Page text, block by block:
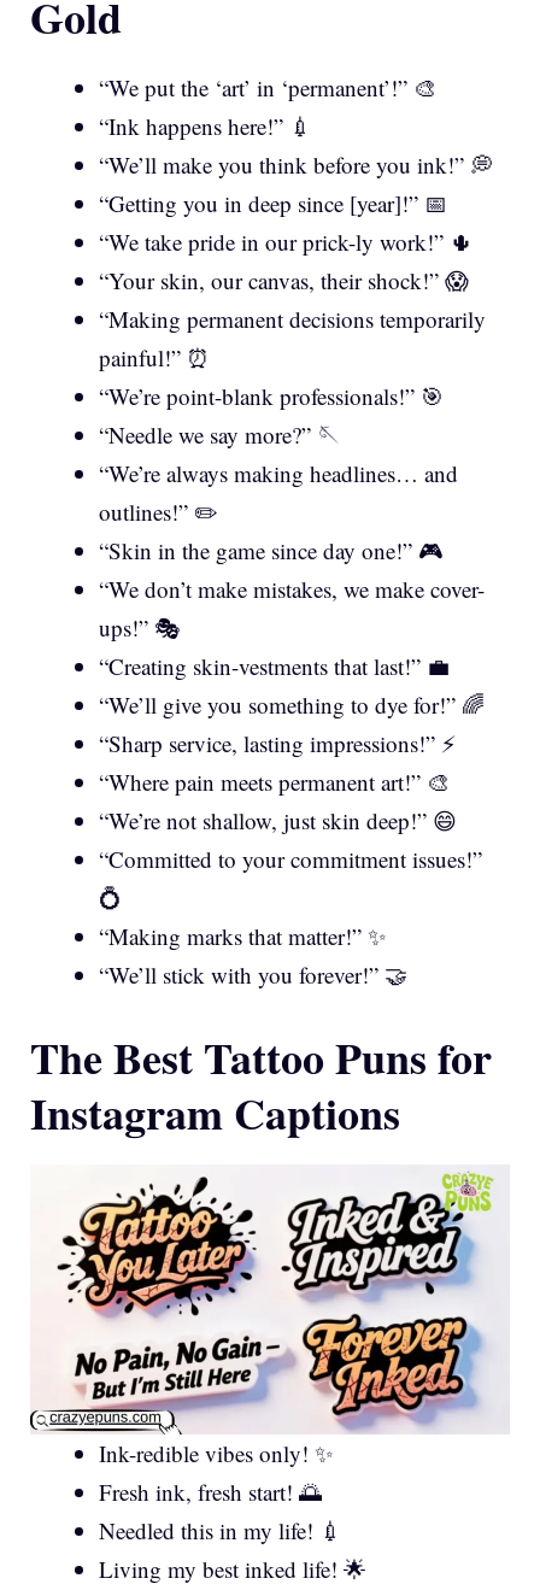
Gold
“We put the ‘art’ in ‘permanent’!” 🎨
“Ink happens here!” 💉
“We’ll make you think before you ink!” 💭
“Getting you in deep since [year]!” 📅
“We take pride in our prick-ly work!” 🌵
“Your skin, our canvas, their shock!” 😱
“Making permanent decisions temporarily
painful!” ⏰
“We’re point-blank professionals!” 🎯
“Needle we say more?” 🪡
“We’re always making headlines… and
outlines!” ✏️
“Skin in the game since day one!” 🎮
“We don’t make mistakes, we make cover-
ups!” 🎭
“Creating skin-vestments that last!” 💼
“We’ll give you something to dye for!” 🌈
“Sharp service, lasting impressions!” ⚡
“Where pain meets permanent art!” 🎨
“We’re not shallow, just skin deep!” 😄
“Committed to your commitment issues!”
💍
“Making marks that matter!” ✨
“We’ll stick with you forever!” 🤝
The Best Tattoo Puns for
Instagram Captions
Ink-redible vibes only! ✨
Fresh ink, fresh start! 🌅
Needled this in my life! 💉
Living my best inked life! 🌟